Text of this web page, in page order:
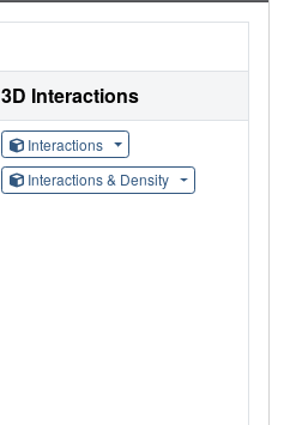
3D Interactions
Interactions
Interactions & Density